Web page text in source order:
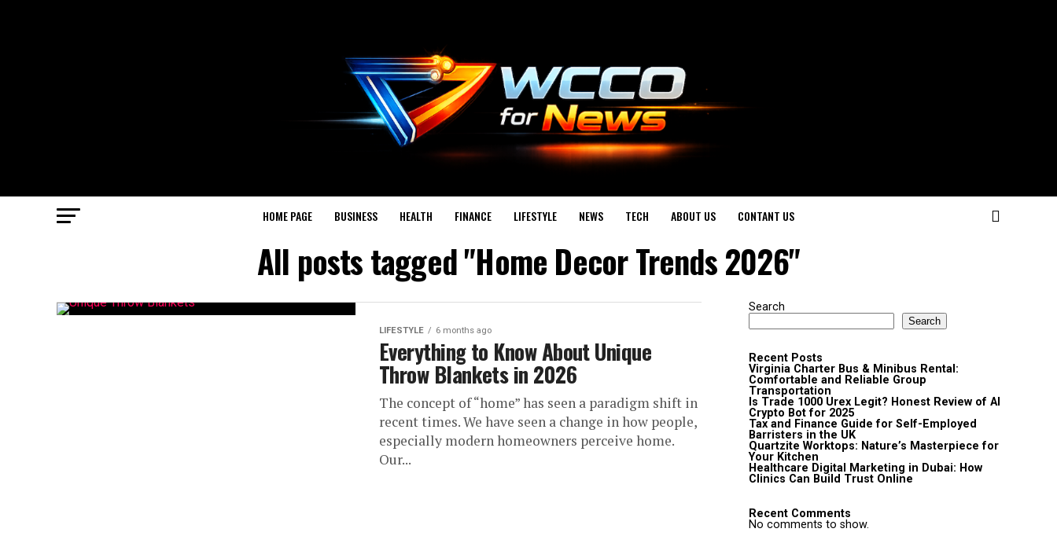
HOME PAGE BUSINESS HEALTH FINANCE LIFESTYLE NEWS TECH ABOUT US CONTANT US
All posts tagged "Home Decor Trends 2026"
LIFESTYLE 6 months ago
Everything to Know About Unique
Throw Blankets in 2026
The concept of “home” has seen a paradigm shift in
recent times. We have seen a change in how people,
especially modern homeowners perceive home.
Our...
Search
Search
Recent Posts
Virginia Charter Bus & Minibus Rental:
Comfortable and Reliable Group
Transportation
Is Trade 1000 Urex Legit? Honest Review of AI
Crypto Bot for 2025
Tax and Finance Guide for Self-Employed
Barristers in the UK
Quartzite Worktops: Nature’s Masterpiece for
Your Kitchen
Healthcare Digital Marketing in Dubai: How
Clinics Can Build Trust Online
Recent Comments
No comments to show.